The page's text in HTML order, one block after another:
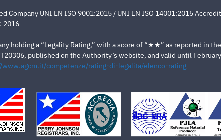
Company UNI EN ISO 9001:2015 / UNI EN ISO 14001:2015
2016
holding a “Legality Rating,” with a score of “★★” as reported in
published on the Authority’s website, and valid until
www.agcm.it/competenze/rating-di-legalita/elenco-rating